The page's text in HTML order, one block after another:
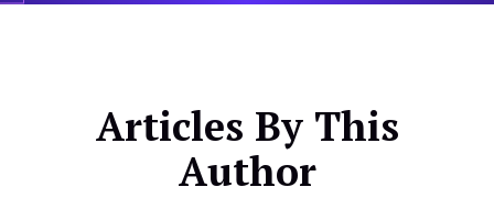
Articles By This
Author